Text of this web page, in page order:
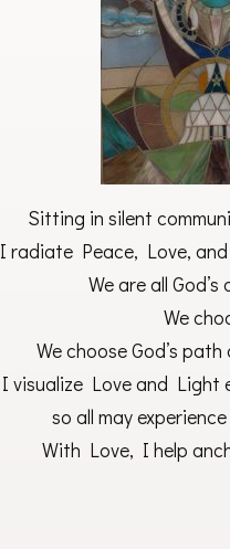
Sitting in silent
I radiate Peace, Love,
We are all God’s
We
We choose God’s
I visualize Love and Light
so all may
With Love, I help